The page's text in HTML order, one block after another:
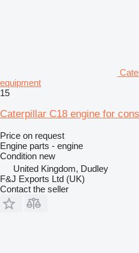
equipment
15
Caterpillar C18 engine for
Price on request
Engine parts - engine
Condition new
United Kingdom, Dudley
F&J Exports Ltd (UK)
Contact the seller